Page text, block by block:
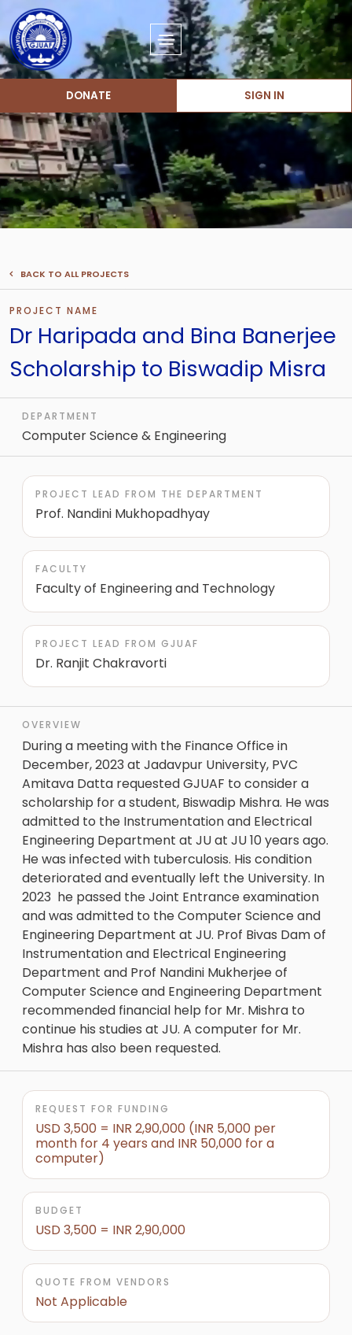
DONATE SIGN IN
BACK TO ALL PROJECTS
PROJECT NAME
Dr Haripada and Bina Banerjee
Scholarship to Biswadip Misra
DEPARTMENT
Computer Science & Engineering
PROJECT LEAD FROM THE DEPARTMENT
Prof. Nandini Mukhopadhyay
FACULTY
Faculty of Engineering and Technology
PROJECT LEAD FROM GJUAF
Dr. Ranjit Chakravorti
OVERVIEW
During a meeting with the Finance Office in
December, 2023 at Jadavpur University, PVC
Amitava Datta requested GJUAF to consider a
scholarship for a student, Biswadip Mishra. He was
admitted to the Instrumentation and Electrical
Engineering Department at JU at JU 10 years ago.
He was infected with tuberculosis. His condition
deteriorated and eventually left the University. In
2023 he passed the Joint Entrance examination
and was admitted to the Computer Science and
Engineering Department at JU. Prof Bivas Dam of
Instrumentation and Electrical Engineering
Department and Prof Nandini Mukherjee of
Computer Science and Engineering Department
recommended financial help for Mr. Mishra to
continue his studies at JU. A computer for Mr.
Mishra has also been requested.
REQUEST FOR FUNDING
USD 3,500 = INR 2,90,000 (INR 5,000 per
month for 4 years and INR 50,000 for a
computer)
BUDGET
USD 3,500 = INR 2,90,000
QUOTE FROM VENDORS
Not Applicable